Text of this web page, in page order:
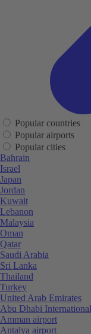
Popular countries
Popular airports
Popular cities
Bahrain
Israel
Japan
Jordan
Kuwait
Lebanon
Malaysia
Oman
Qatar
Saudi Arabia
Sri Lanka
Thailand
Turkey
United Arab Emirates
Abu Dhabi
Amman airport
Antalya airport